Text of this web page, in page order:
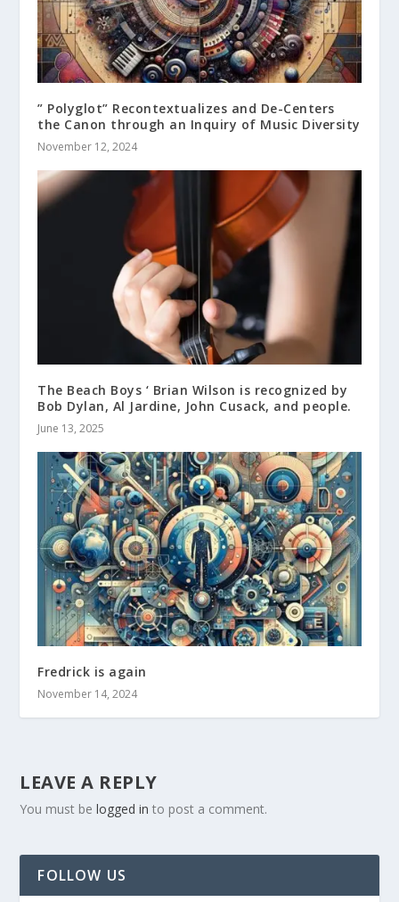
” Polyglot” Recontextualizes and De-Centers
the Canon through an Inquiry of Music Diversity
November 12, 2024
The Beach Boys ‘ Brian Wilson is recognized by
Bob Dylan, Al Jardine, John Cusack, and people.
June 13, 2025
Fredrick is again
November 14, 2024
LEAVE A REPLY
You must belogged in to post a comment.
FOLLOW US